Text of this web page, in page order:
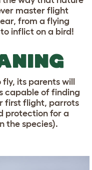
master flight
from a flying
inflict on a bird!
its parents will
capable of finding
first flight, parrots
protection for a
the species).